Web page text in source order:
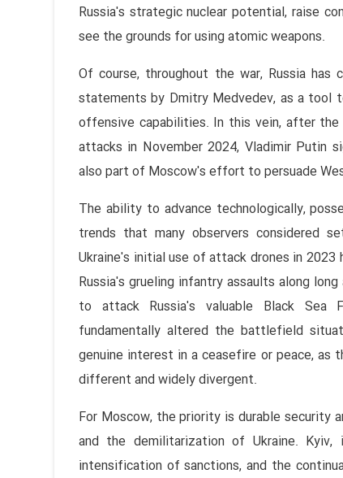
Russia's strategic nuclear potential, raise
see the grounds for using atomic weapons.
Of course, throughout the war, Russia
statements by Dmitry Medvedev, as a tool
offensive capabilities. In this vein, after
attacks in November 2024, Vladimir Putin
also part of Moscow's effort to persuade
The ability to advance technologically,
trends that many observers considered
Ukraine's initial use of attack drones in
Russia's grueling infantry assaults along
to attack Russia's valuable Black Sea
fundamentally altered the battlefield
genuine interest in a ceasefire or peace, as
different and widely divergent.
For Moscow, the priority is durable security
and the demilitarization of Ukraine.
intensification of sanctions, and the